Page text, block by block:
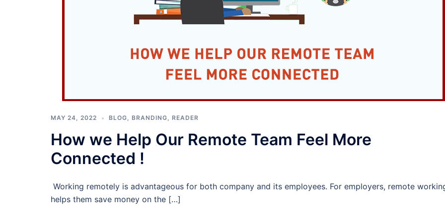
MAY 24, 2022 BLOG, BRANDING, READER
How we Help Our Remote Team Feel More
Connected !
Working remotely is advantageous for both company and its employees. For employers, remote
helps them save money on the […]